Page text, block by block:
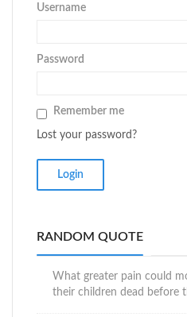
Username
Password
Remember me
Lost your password?
RANDOM QUOTE
What greater pain could
their children dead before